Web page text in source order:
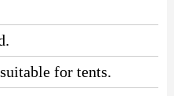
for tents.